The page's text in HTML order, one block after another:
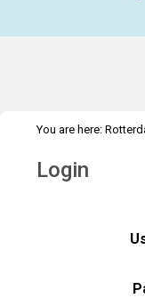
You are here:
Login